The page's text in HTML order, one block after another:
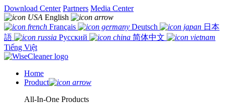
Download Center Partners Media Center
English
Français
Deutsch
日本
語
Русский
简体中文
Tiếng Việt
Home
Product
All-In-One Products